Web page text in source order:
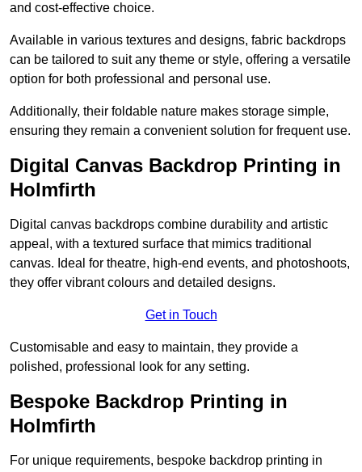
and cost-effective choice.
Available in various textures and designs, fabric backdrops
can be tailored to suit any theme or style, offering a versatile
option for both professional and personal use.
Additionally, their foldable nature makes storage simple,
ensuring they remain a convenient solution for frequent use.
Digital Canvas Backdrop Printing in
Holmfirth
Digital canvas backdrops combine durability and artistic
appeal, with a textured surface that mimics traditional
canvas. Ideal for theatre, high-end events, and photoshoots,
they offer vibrant colours and detailed designs.
Get in Touch
Customisable and easy to maintain, they provide a
polished, professional look for any setting.
Bespoke Backdrop Printing in
Holmfirth
For unique requirements, bespoke backdrop printing in